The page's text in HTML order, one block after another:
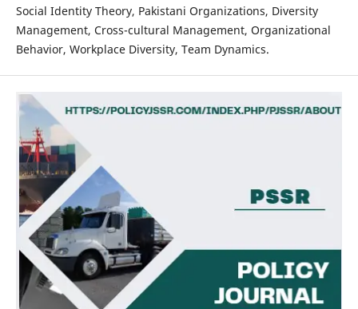
Social Identity Theory, Pakistani Organizations, Diversity
Management, Cross-cultural Management, Organizational
Behavior, Workplace Diversity, Team Dynamics.